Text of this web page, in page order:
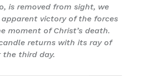
is removed from sight, we
victory of the forces
moment of Christ’s death.
returns with its ray of
the third day.